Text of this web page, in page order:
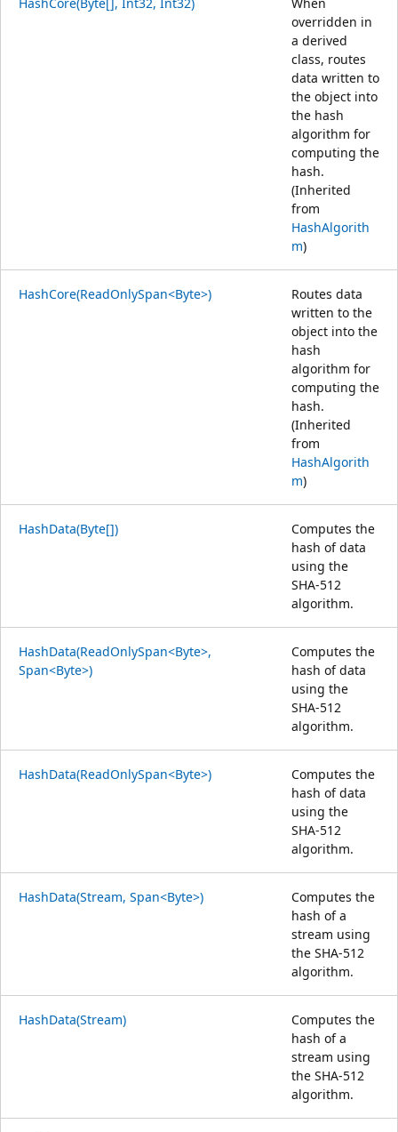
overridden in
a derived
class, routes
data written to
the object into
the hash
algorithm for
computing the
hash.
(Inherited
from
HashAlgorith
m)
HashCore(ReadOnlySpan<Byte>)
Routes data
written to the
object into the
hash
algorithm for
computing the
hash.
(Inherited
from
HashAlgorith
m)
HashData(Byte[])
Computes the
hash of data
using the
SHA-512
algorithm.
HashData(ReadOnlySpan<Byte>,
Span<Byte>)
Computes the
hash of data
using the
SHA-512
algorithm.
HashData(ReadOnlySpan<Byte>)
Computes the
hash of data
using the
SHA-512
algorithm.
HashData(Stream, Span<Byte>)
Computes the
hash of a
stream using
the SHA-512
algorithm.
HashData(Stream)
Computes the
hash of a
stream using
the SHA-512
algorithm.